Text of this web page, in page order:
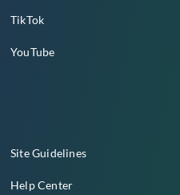
TikTok
YouTube
Site Guidelines
Help Center